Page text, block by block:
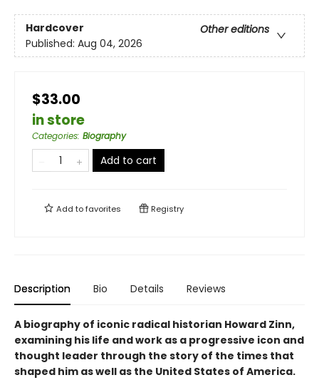
Hardcover
Other editions
Published: Aug 04, 2026
$33.00
in store
Categories: Biography
Add to cart
Add tofavorites Registry
Description Bio Details Reviews
A biography of iconic radical historian Howard Zinn,
examining his life and work as a progressive icon and
thought leader through the story of the times that
shaped him as well as the United States of America.